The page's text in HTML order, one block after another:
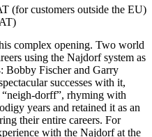
(for customers outside the EU)
complex opening. Two world
using the Najdorf system as
Bobby Fischer and Garry
successes with it,
dorff”, rhyming with
years and retained it as an
their entire careers. For
with the Najdorf at the